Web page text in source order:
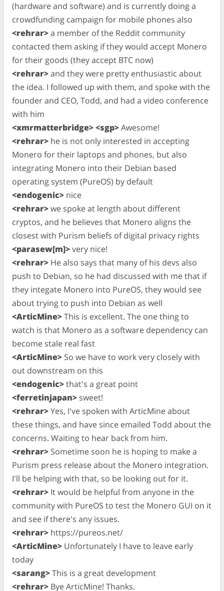
(hardware and software) and is currently doing a
crowdfunding campaign for mobile phones also
<rehrar>a member of the Reddit community
contacted them asking if they would accept Monero
for their goods (they accept BTC now)
<rehrar>and they were pretty enthusiastic about
the idea. I followed up with them, and spoke with the
founder and CEO, Todd, and had a video conference
with him
<xmrmatterbridge> <sgp>Awesome!
<rehrar> he is not only interested in accepting
Monero for their laptops and phones, but also
integrating Monero into their Debian based
operating system (PureOS) by default
<endogenic> nice
<rehrar>we spoke at length about different
cryptos, and he believes that Monero aligns the
closest with Purism beliefs of digital privacy rights
<parasew[m]>very nice!
<rehrar> He also says that many of his devs also
push to Debian, so he had discussed with me that if
they integate Monero into PureOS, they would see
about trying to push into Debian as well
<ArticMine>This is excellent. The one thing to
watch is that Monero as a software dependency can
become stale real fast
<ArticMine> So we have to work very closely with
out downstream on this
<endogenic>that's a great point
<ferretinjapan> sweet!
<rehrar>Yes, I've spoken with ArticMine about
these things, and have since emailed Todd about the
concerns. Waiting to hear back from him.
<rehrar> Sometime soon he is hoping to make a
Purism press release about the Monero integration.
I'll be helping with that, so be looking out for it.
<rehrar> It would be helpful from anyone in the
community with PureOS to test the Monero GUI on it
and see if there's any issues.
<rehrar> https://pureos.net/
<ArticMine> Unfortunately I have to leave early
today
<sarang>This is a great development
<rehrar> Bye ArticMine! Thanks.